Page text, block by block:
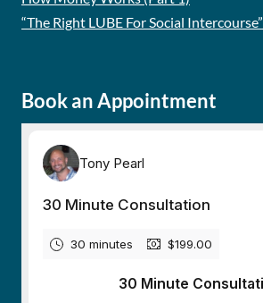
“The Right LUBE For Social Intercourse”
Book an Appointment